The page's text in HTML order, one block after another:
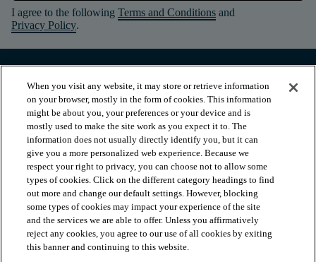
I agree to the following Terms and Conditions and
Privacy Policy.
PRODUCTS
INSPIRATION
When you visit any website, it may store or retrieve information
on your browser, mostly in the form of cookies. This information
might be about you, your preferences or your device and is
mostly used to make the site work as you expect it to. The
information does not usually directly identify you, but it can
give you a more personalized web experience. Because we
respect your right to privacy, you can choose not to allow some
types of cookies. Click on the different category headings to find
out more and change our default settings. However, blocking
some types of cookies may impact your experience of the site
and the services we are able to offer. Unless you affirmatively
reject any cookies, you agree to our use of all cookies by exiting
this banner and continuing to this website.